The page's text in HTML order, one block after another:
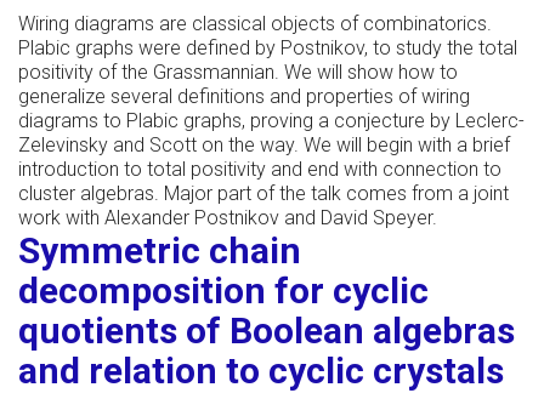
Wiring diagrams are classical objects of combinatorics.
Plabic graphs were defined by Postnikov, to study the total
positivity of the Grassmannian. We will show how to
generalize several definitions and properties of wiring
diagrams to Plabic graphs, proving a conjecture by Leclerc-
Zelevinsky and Scott on the way. We will begin with a brief
introduction to total positivity and end with connection to
cluster algebras. Major part of the talk comes from a joint
work with Alexander Postnikov and David Speyer.
Symmetric chain
decomposition for cyclic
quotients of Boolean algebras
and relation to cyclic crystals